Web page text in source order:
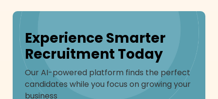
Experience Smarter
Recruitment Today
Our AI-powered platform finds the perfect
candidates while you focus on growing your
business